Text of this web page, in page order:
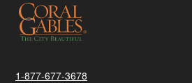
1-877-677-3678